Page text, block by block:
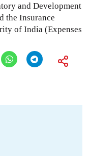
and Development
the Insurance
of India (Expenses